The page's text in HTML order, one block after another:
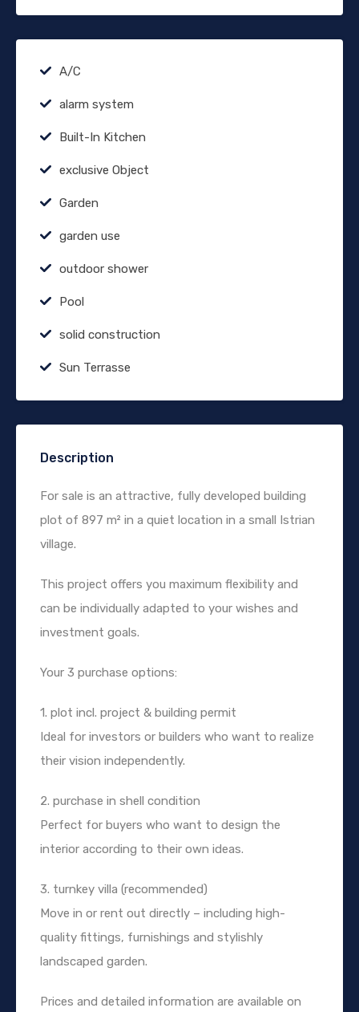
A/C
alarm system
Built-In Kitchen
exclusive Object
Garden
garden use
outdoor shower
Pool
solid construction
Sun Terrasse
Description
For sale is an attractive, fully developed building
plot of 897 m² in a quiet location in a small Istrian
village.
This project offers you maximum flexibility and
can be individually adapted to your wishes and
investment goals.
Your 3 purchase options:
1. plot incl. project & building permit
Ideal for investors or builders who want to realize
their vision independently.
2. purchase in shell condition
Perfect for buyers who want to design the
interior according to their own ideas.
3. turnkey villa (recommended)
Move in or rent out directly – including high-
quality fittings, furnishings and stylishly
landscaped garden.
Prices and detailed information are available on